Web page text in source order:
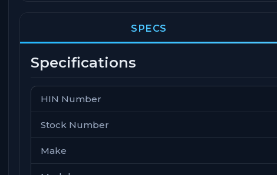
SPECS
Specifications
HIN Number
Stock Number
Make